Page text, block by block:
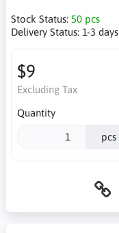
Stock Status: 50 pcs
Delivery Status: 1-3 days
$9
Excluding Tax
Quantity
pcs